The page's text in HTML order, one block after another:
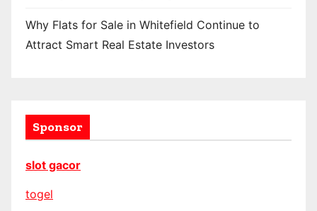
Why Flats for Sale in Whitefield Continue to
Attract Smart Real Estate Investors
Sponsor
slot gacor
togel